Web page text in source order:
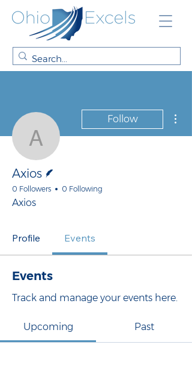
Axios
Follow
Axios
0 Followers 0 Following
Axios
Profile Events
Events
Track and manage your events here.
Upcoming Past